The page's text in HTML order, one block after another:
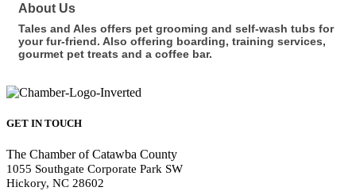
About Us
Tales and Ales offers pet grooming and self-wash tubs for
your fur-friend. Also offering boarding, training services,
gourmet pet treats and a coffee bar.
GET IN TOUCH
The Chamber of Catawba County
1055 Southgate Corporate Park SW
Hickory, NC 28602